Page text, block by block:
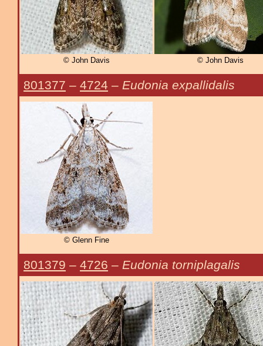
© John Davis © John Davis
801377 – 4724 – Eudonia expallidalis
© Glenn Fine
801379 – 4726 – Eudonia torniplagalis